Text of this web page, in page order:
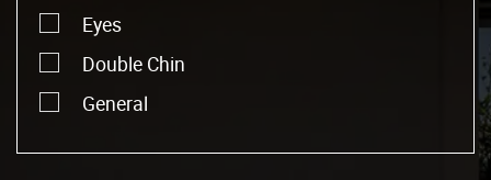
Eyes
Double Chin
General